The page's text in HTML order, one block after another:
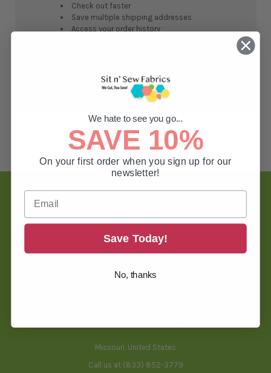
Check out faster
Save multiple shipping addresses
Access your order history
CREATE ACCOUNT
Footer
BLOG
Missouri, United States
Call us at (833) 852-3779
We hate to see you go...
SAVE 10%
On your first order when you sign up for our
newsletter!
Save Today!
No, thanks